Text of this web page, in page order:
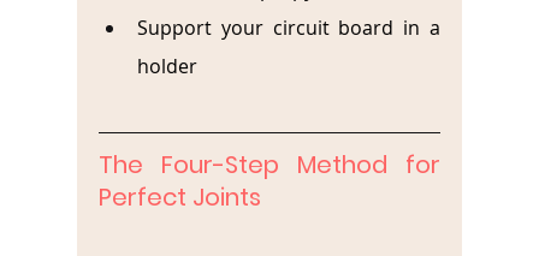
Support your circuit board in a
holder
The Four-Step Method for
Perfect Joints